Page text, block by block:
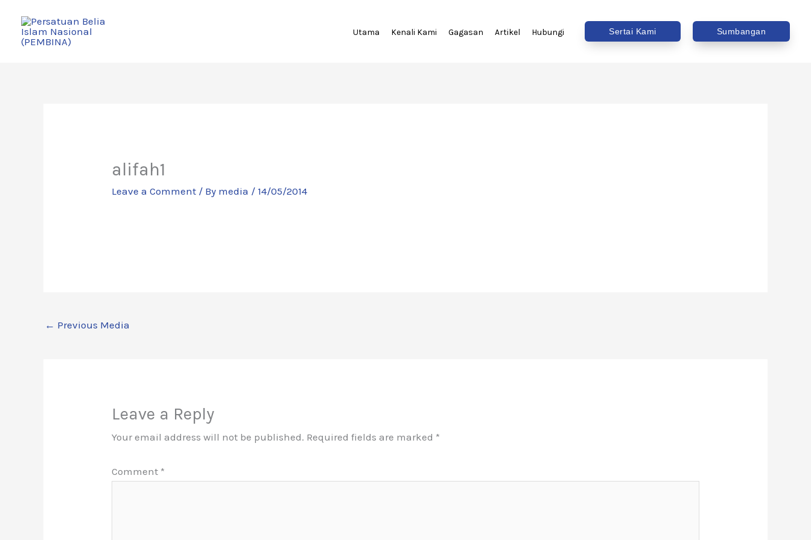
content
Utama Kenali Kami Gagasan Artikel Hubungi Sertai Kami Sumbangan
alifah1
Leave a Comment / By media / 14/05/2014
← Previous Media
Leave a Reply
Your email address will not be published. Required fields are marked *
Comment *